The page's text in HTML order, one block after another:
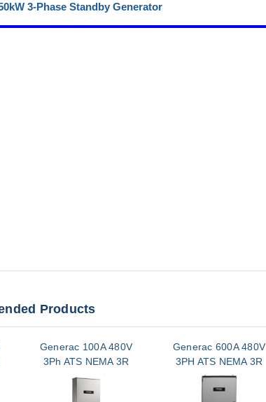
3-Phase Standby Generator
Products
Generac 100A 480V
3Ph ATS NEMA 3R
Generac 600A 480V
3PH ATS NEMA 3R